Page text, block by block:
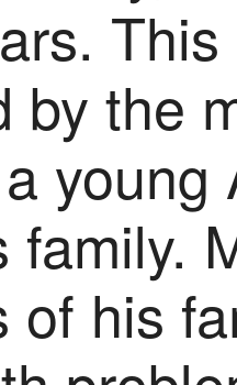
by the
family.
of his